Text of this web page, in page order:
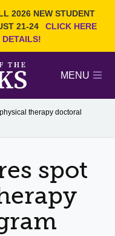
2026 NEW STUDENT
21-24
CLICK HERE
DETAILS!
type
PAGE
MENU
therapy doctoral
spot